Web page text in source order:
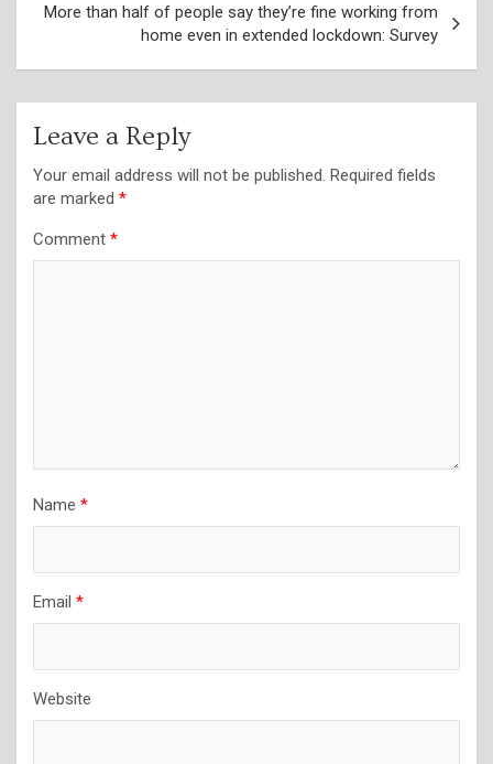
More than half of people say they’re fine working from
home even in extended lockdown: Survey
Leave a Reply
Your email address will not be published. Required fields
are marked *
Comment *
Name *
Email *
Website